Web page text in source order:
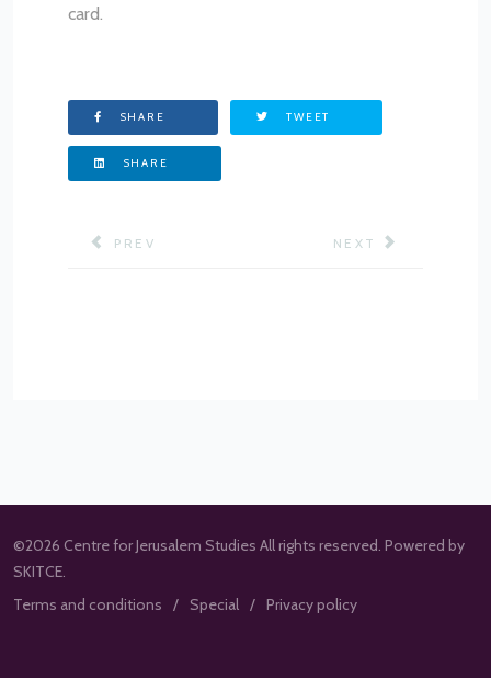
card.
SHARE TWEET
SHARE
PREVIOUS ARTICLE: PROGRAM STRUCTURE
PREV NEXT ARTICLE:
NEXT
©2026 Centre for Jerusalem Studies All rights reserved. Powered by
SKITCE.
Terms and conditions
Special Privacy policy